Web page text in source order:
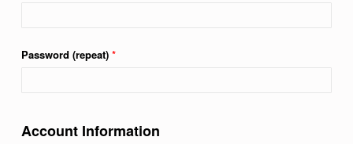
Password (repeat) *
Account Information